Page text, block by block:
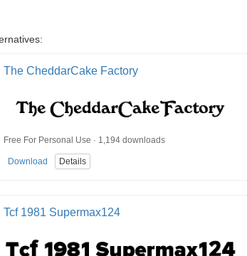
The CheddarCake Factory
Free For Personal Use · 1,194 downloads
Download Details
Tcf 1981 Supermax124